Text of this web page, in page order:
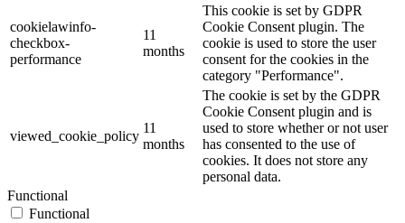
cookielawinfo-
checkbox-
performance
11
months
This cookie is set by GDPR
Cookie Consent plugin. The
cookie is used to store the user
consent for the cookies in the
category "Performance".
viewed_cookie_policy
11
months
The cookie is set by the GDPR
Cookie Consent plugin and is
used to store whether or not user
has consented to the use of
cookies. It does not store any
personal data.
Functional
Functional